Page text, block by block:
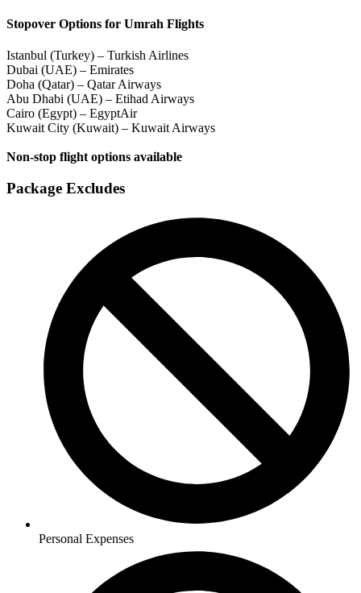
Stopover Options for Umrah Flights
Istanbul (Turkey) – Turkish Airlines
Dubai (UAE) – Emirates
Doha (Qatar) – Qatar Airways
Abu Dhabi (UAE) – Etihad Airways
Cairo (Egypt) – EgyptAir
Kuwait City (Kuwait) – Kuwait Airways
Non-stop flight options available
Package Excludes
Personal Expenses